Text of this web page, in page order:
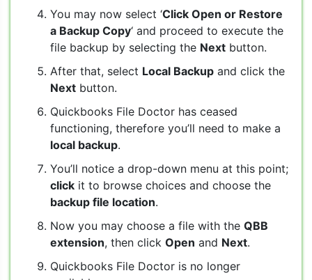
You may now select ‘Click Open or Restore
a Backup Copy‘ and proceed to execute the
file backup by selecting the Next button.
After that, select Local Backup and click the
Next button.
Quickbooks File Doctor has ceased
functioning, therefore you’ll need to make a
local backup.
You’ll notice a drop-down menu at this point;
click it to browse choices and choose the
backup file location.
Now you may choose a file with the QBB
extension, then click Open and Next.
Quickbooks File Doctor is no longer